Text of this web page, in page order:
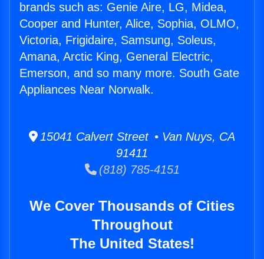
brands such as: Genie Aire, LG, Midea,
Cooper and Hunter, Alice, Sophia, OLMO,
Victoria, Frigidaire, Samsung, Soleus,
Amana, Arctic King, General Electric,
Emerson, and so many more. South Gate
Appliances Near Norwalk.
15041 Calvert Street • Van Nuys, CA
91411
(818) 785-4151
We Cover Thousands of Cities
Throughout
The United States!